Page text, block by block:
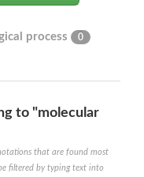
channel subfamily B member
channel, subfamily H (Eag-related),
channel subfamily KQT member
channel subfamily H member 8
calcium channel subunit alpha
process 0
to "molecular
that are found most
filtered by typing text into